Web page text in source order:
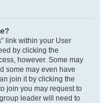
link within your User
by clicking the
however. Some may
some may even have
join it by clicking the
join you may request to
leader will need to